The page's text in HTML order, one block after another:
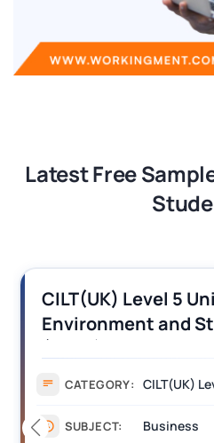
Latest Free
CILT(UK) Level 5
Environment and
(BEST) Assignment
CATEGORY: CILT(UK)
SUBJECT: Business